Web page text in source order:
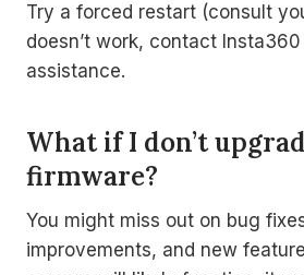
Try a forced restart (consult
doesn’t work, contact
assistance.
What if I don’t
firmware?
You might miss out on bug
improvements, and new